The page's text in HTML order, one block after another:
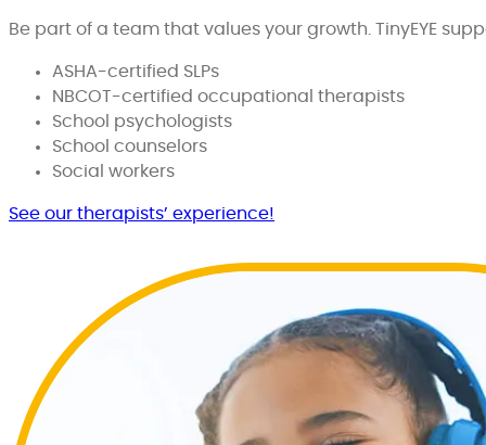
Be part of a team that values your growth. TinyEYE
ASHA-certified SLPs
NBCOT-certified occupational therapists
School psychologists
School counselors
Social workers
See our therapists’ experience!